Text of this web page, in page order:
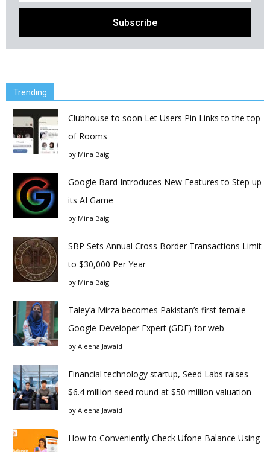
Trending
Clubhouse to soon Let Users Pin Links to the top
of Rooms
by Mina Baig
Google Bard Introduces New Features to Step up
its AI Game
by Mina Baig
SBP Sets Annual Cross Border Transactions Limit
to $30,000 Per Year
by Mina Baig
Taley’a Mirza becomes Pakistan’s first female
Google Developer Expert (GDE) for web
by Aleena Jawaid
Financial technology startup, Seed Labs raises
$6.4 million seed round at $50 million valuation
by Aleena Jawaid
How to Conveniently Check Ufone Balance Using